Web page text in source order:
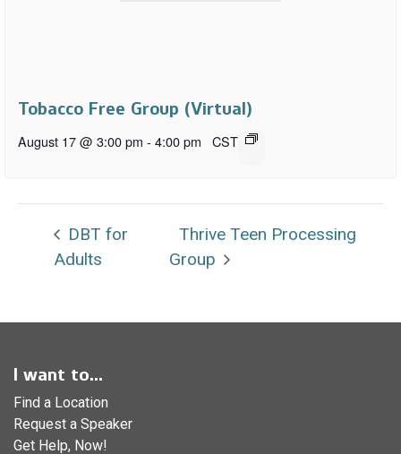
Tobacco Free Group (Virtual)
August 17 @ 3:00 pm - 4:00 pm CST
DBT for
Adults
Thrive Teen Processing
Group
I want to...
Find a Location
Request a Speaker
Get Help, Now!